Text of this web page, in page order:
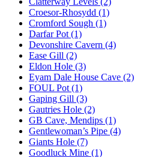
Croesor-Rhosydd (1)
Cromford Sough (1)
Darfar Pot (1)
Devonshire Cavern (4)
Ease Gill (2)
Eldon Hole (3)
Eyam Dale House Cave (2)
FOUL Pot (1)
Gaping Gill (3)
Gautries Hole (2)
GB Cave, Mendips (1)
Gentlewoman’s Pipe (4)
Giants Hole (7)
Goodluck Mine (1)